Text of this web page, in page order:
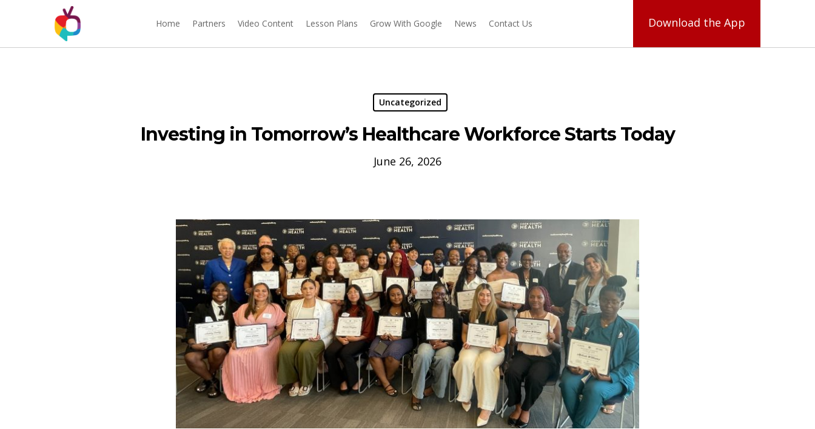
Home Partners Video Content Lesson Plans Grow With Google News Contact Us Download the App
Uncategorized
Investing in Tomorrow’s Healthcare Workforce Starts Today
June 26, 2026